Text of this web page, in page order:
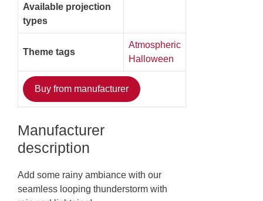
Available projection
types
Theme tags
Atmospheric
Halloween
Buy from manufacturer
Manufacturer
description
Add some rainy ambiance with our
seamless looping thunderstorm with